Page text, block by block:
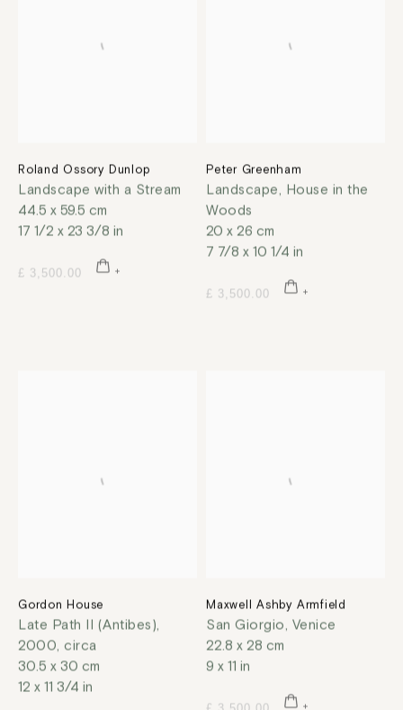
Roland Ossory Dunlop
Landscape with a Stream
44.5 x 59.5 cm
17 1/2 x 23 3/8 in
£ 3,500.00
Peter Greenham
Landscape, House in the
Woods
20 x 26 cm
7 7/8 x 10 1/4 in
£ 3,500.00
Gordon House
Late Path II (Antibes),
2000, circa
30.5 x 30 cm
12 x 11 3/4 in
Maxwell Ashby Armfield
San Giorgio, Venice
22.8 x 28 cm
9 x 11 in